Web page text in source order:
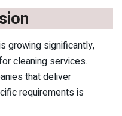
growing significantly,
cleaning services.
that deliver
requirements is